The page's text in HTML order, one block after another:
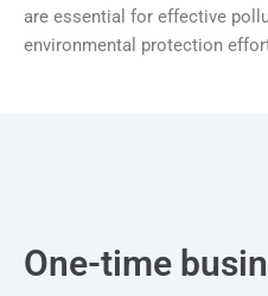
are essential for effective
environmental protection
One-time